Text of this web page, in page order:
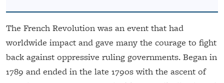
The French Revolution was an event that had
worldwide impact and gave many the courage to fight
back against oppressive ruling governments. Began in
1789 and ended in the late 1790s with the ascent of